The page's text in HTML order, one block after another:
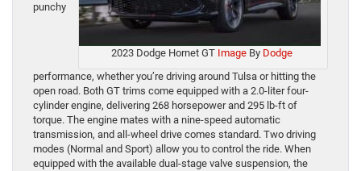
2023 Dodge Hornet GT Image By Dodge
punchy
performance, whether you’re driving around Tulsa or hitting the
open road. Both GT trims come equipped with a 2.0-liter four-
cylinder engine, delivering 268 horsepower and 295 lb-ft of
torque. The engine mates with a nine-speed automatic
transmission, and all-wheel drive comes standard. Two driving
modes (Normal and Sport) allow you to control the ride. When
equipped with the available dual-stage valve suspension, the